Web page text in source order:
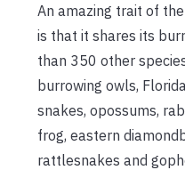
An amazing trait of
is that it shares its
than 350 other
burrowing owls,
snakes, opossums,
frog, eastern
rattlesnakes and